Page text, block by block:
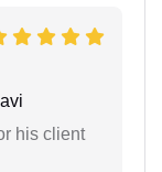
his client